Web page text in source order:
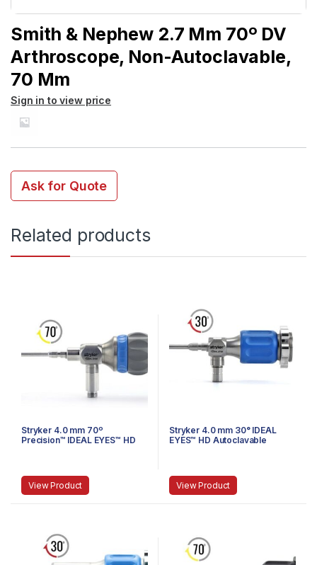
Smith & Nephew 2.7 Mm 70º DV
Arthroscope, Non-Autoclavable,
70 Mm
Sign in to view price
Ask for Quote
Related products
Stryker 4.0 mm 70º
Precision™ IDEAL EYES™ HD
View Product
Stryker 4.0 mm 30° IDEAL
EYES™ HD Autoclavable
View Product